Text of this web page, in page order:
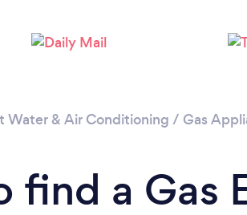
Water & Air Conditioning / Gas
find a Gas